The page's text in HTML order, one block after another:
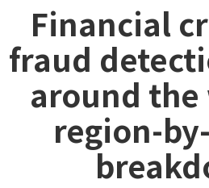
Financial
fraud
around the
region-